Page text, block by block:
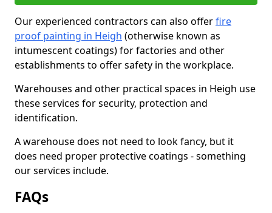
Our experienced contractors can also offerfire
proof painting in Heigh (otherwise known as
intumescent coatings) for factories and other
establishments to offer safety in the workplace.
Warehouses and other practical spaces in Heigh use
these services for security, protection and
identification.
A warehouse does not need to look fancy, but it
does need proper protective coatings - something
our services include.
FAQs